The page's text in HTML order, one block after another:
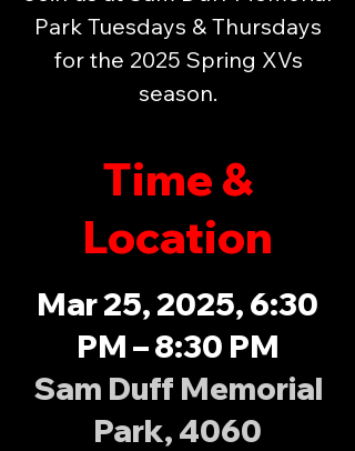
Park Tuesdays & Thursdays
for the 2025 Spring XVs
season.
Time &
Location
Mar 25, 2025, 6:30
PM – 8:30 PM
Sam Duff Memorial
Park, 4060